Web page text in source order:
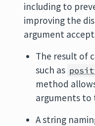
including to
improving the
argument
The result of
such as
method
arguments to
A string